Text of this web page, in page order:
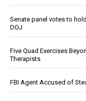
Senate panel votes to
DOJ
Five Quad Exercises
Therapists
FBI Agent Accused of